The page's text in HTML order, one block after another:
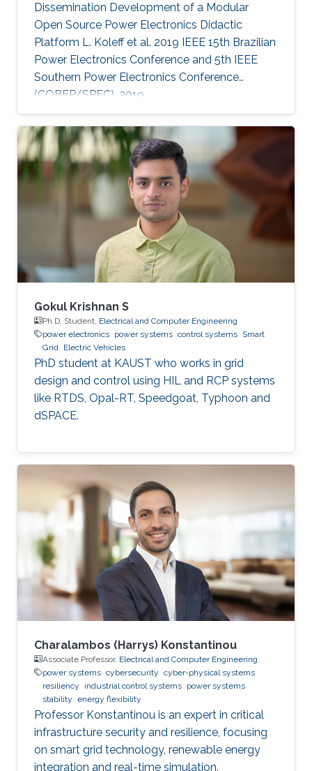
Dissemination Development of a Modular
Open Source Power Electronics Didactic
Platform L. Koleff et al. 2019 IEEE 15th Brazilian
Power Electronics Conference and 5th IEEE
Southern Power Electronics Conference
(COBEP/SPEC), 2019
Gokul Krishnan S
Ph.D. Student, Electrical and Computer Engineering
power electronics power systems control systems Smart
Grid Electric Vehicles
PhD student at KAUST who works in grid
design and control using HIL and RCP systems
like RTDS, Opal-RT, Speedgoat, Typhoon and
dSPACE.
Charalambos (Harrys) Konstantinou
Associate Professor, Electrical and Computer Engineering
power systems cybersecurity cyber-physical systems
resiliency
industrial control systems power systems
stability energy flexibility
Professor Konstantinou is an expert in critical
infrastructure security and resilience, focusing
on smart grid technology, renewable energy
integration and real-time simulation.